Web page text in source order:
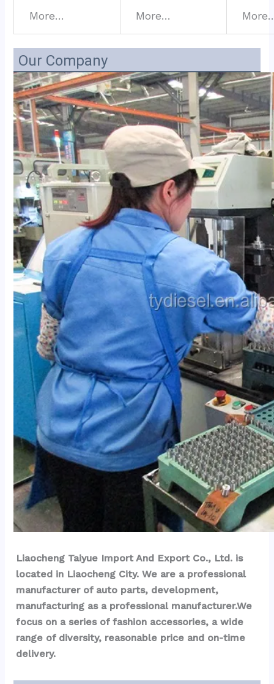
More… More…
Our Company
Liaocheng Taiyue Import And Export Co., Ltd. is
located in Liaocheng City. We are a professional
manufacturer of auto parts, development,
manufacturing as a professional manufacturer.We
focus on a series of fashion accessories, a wide
range of diversity, reasonable price and on-time
delivery.